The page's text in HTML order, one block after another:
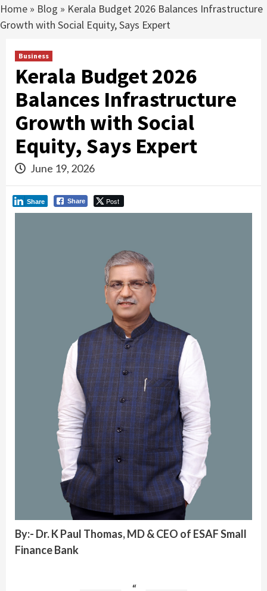
Home » Blog » Kerala Budget 2026 Balances Infrastructure
Growth with Social Equity, Says Expert
Business
Kerala Budget 2026
Balances Infrastructure
Growth with Social
Equity, Says Expert
June 19, 2026
Share Post
Share
By:- Dr. K Paul Thomas, MD & CEO of ESAF Small
Finance Bank